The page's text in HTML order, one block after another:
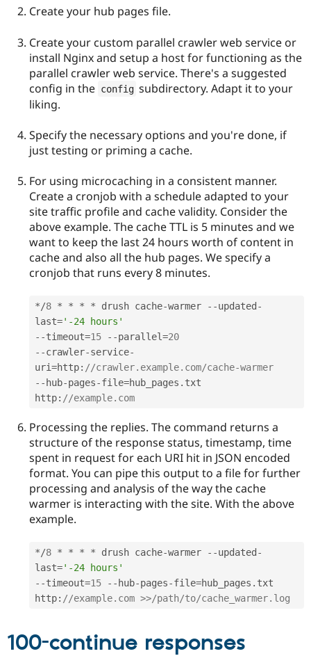
Create your hub pages file.
Create your custom parallel crawler web service or
install Nginx and setup a host for functioning as the
parallel crawler web service. There's a suggested
config in the config subdirectory. Adapt it to your
liking.
Specify the necessary options and you're done, if
just testing or priming a cache.
For using microcaching in a consistent manner.
Create a cronjob with a schedule adapted to your
site traffic profile and cache validity. Consider the
above example. The cache TTL is 5 minutes and we
want to keep the last 24 hours worth of content in
cache and also all the hub pages. We specify a
cronjob that runs every 8 minutes.
*/8 * * * * drush cache-warmer --updated -
last='-24 hours'
--timeout=15 --parallel=20
--crawler-service-
uri=http: //crawler.example.com/cache-warmer
-- hub-pages-file=hub_pages . txt
http: //example.com
Processing the replies. The command returns a
structure of the response status, timestamp, time
spent in request for each URI hit in JSON encoded
format. You can pipe this output to a file for further
processing and analysis of the way the cache
warmer is interacting with the site. With the above
example.
*/8 * * * * drush cache-warmer --updated -
last='-24 hours'
--timeout=15 -- hub-pages-file=hub_pages . txt
http: //example.com >>/path/to/cache_warmer.log
100-continue responses